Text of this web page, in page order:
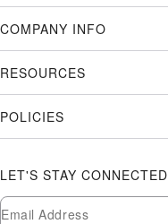
COMPANY INFO
RESOURCES
POLICIES
LET'S STAY CONNECTED
Newsletter Subscription
Email